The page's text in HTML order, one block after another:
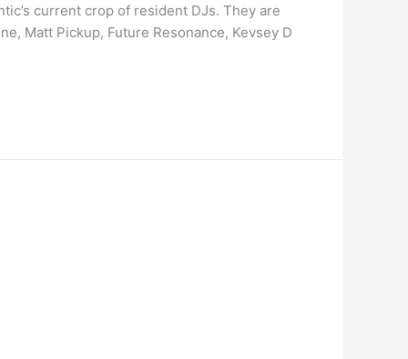
current crop of resident DJs. They are
Matt Pickup, Future Resonance, Kevsey D